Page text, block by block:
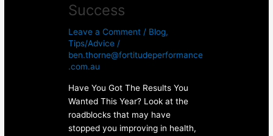
Success
Leave a Comment / Blog,
Tips/Advice /
ben.thorne@fortitudeperformance
.com.au
Have You Got The Results You
Wanted This Year? Look at the
roadblocks that may have
stopped you improving in health,